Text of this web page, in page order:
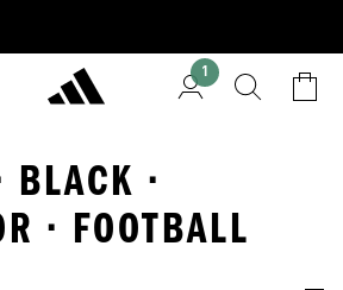
1
BLACK ·
· FOOTBALL